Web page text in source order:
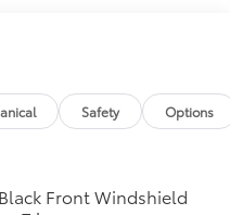
A Cable
C Cable
Safety Options
Front Windshield